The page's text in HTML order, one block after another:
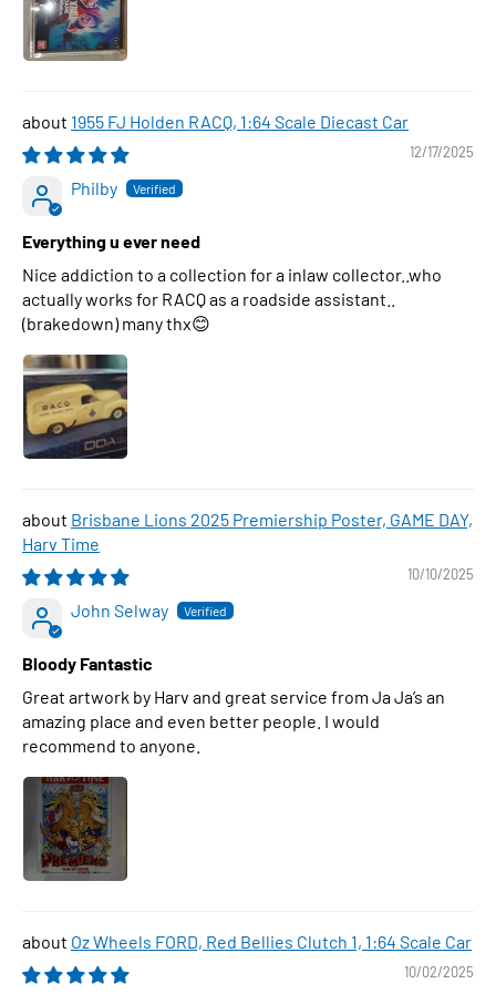
1955 FJ Holden RACQ, 1:64 Scale Diecast Car
12/17/2025
Philby
Everything u ever need
Nice addiction to a collection for a inlaw collector..who
actually works for RACQ as a roadside assistant..
(brakedown) many thx😊
Brisbane Lions 2025 Premiership Poster, GAME DAY,
Harv Time
10/10/2025
John Selway
Bloody Fantastic
Great artwork by Harv and great service from Ja Ja’s an
amazing place and even better people. I would
recommend to anyone.
Oz Wheels FORD, Red Bellies Clutch 1, 1:64 Scale Car
10/02/2025